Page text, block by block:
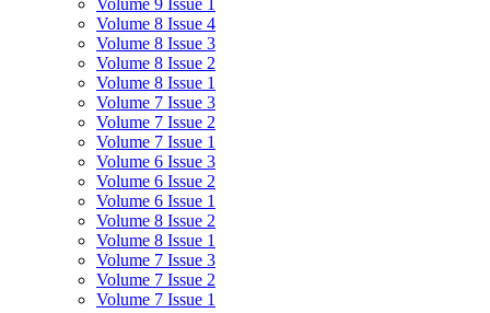
Volume 9 Issue 1
Volume 8 Issue 4
Volume 8 Issue 3
Volume 8 Issue 2
Volume 8 Issue 1
Volume 7 Issue 3
Volume 7 Issue 2
Volume 7 Issue 1
Volume 6 Issue 3
Volume 6 Issue 2
Volume 6 Issue 1
Volume 8 Issue 2
Volume 8 Issue 1
Volume 7 Issue 3
Volume 7 Issue 2
Volume 7 Issue 1